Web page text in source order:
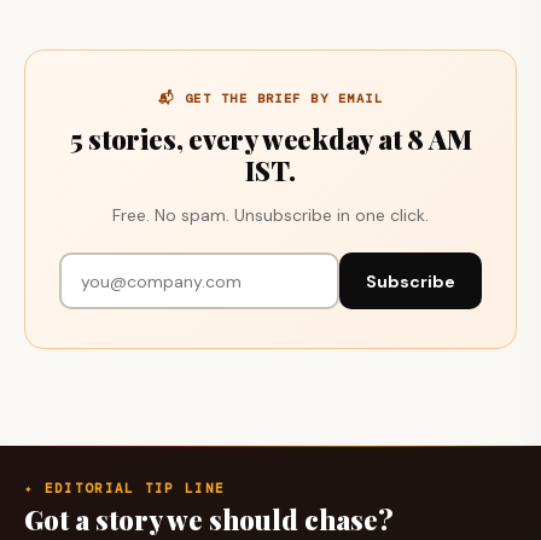
📬 GET THE BRIEF BY EMAIL
5 stories, every weekday at 8 AM
IST.
Free. No spam. Unsubscribe in one click.
Subscribe
✦ EDITORIAL TIP LINE
Got a story we should chase?